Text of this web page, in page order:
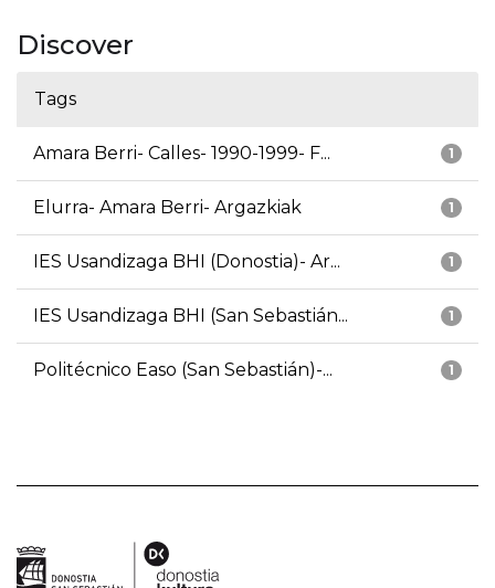
Discover
Tags
1
Amara Berri- Calles- 1990-1999- F...
1
Elurra- Amara Berri- Argazkiak
1
IES Usandizaga BHI (Donostia)- Ar...
1
IES Usandizaga BHI (San Sebastián...
1
Politécnico Easo (San Sebastián)-...